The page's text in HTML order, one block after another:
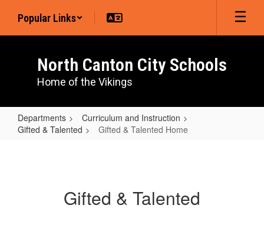
main
Popular Links
North Canton City Schools
Home of the Vikings
Departments
Curriculum and Instruction
Gifted & Talented
Gifted & Talented Home
Gifted & Talented